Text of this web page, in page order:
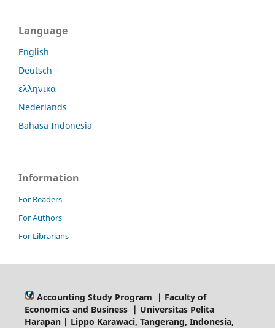
Language
English
Deutsch
ελληνικά
Nederlands
Bahasa Indonesia
Information
For Readers
For Authors
For Librarians
Accounting Study Program | Faculty of
Economics and Business | Universitas Pelita
Harapan | Lippo Karawaci, Tangerang, Indonesia,